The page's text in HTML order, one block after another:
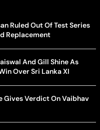
Ruled Out Of Test Series
Replacement
And Gill Shine As
Over Sri Lanka XI
Gives Verdict On Vaibhav